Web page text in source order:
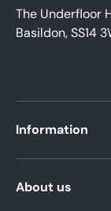
The Underfloor
Basildon, SS14
Information
About us